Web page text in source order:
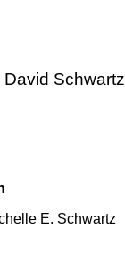
Schwartz
E. Schwartz